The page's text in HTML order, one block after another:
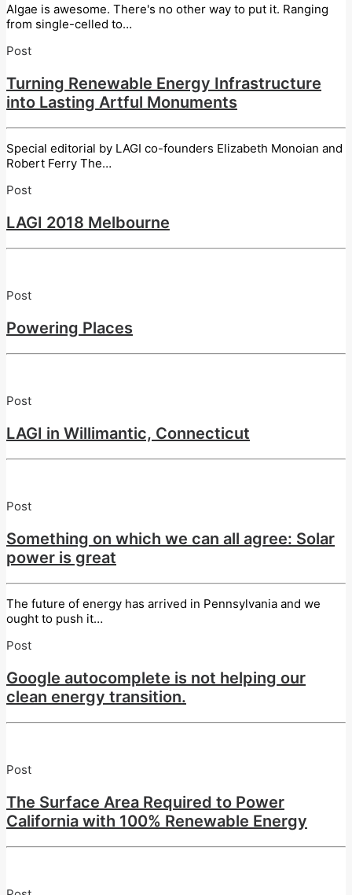
Algae is awesome. There's no other way to put it. Ranging
from single-celled to…
Post
Turning Renewable Energy Infrastructure
into Lasting Artful Monuments
Special editorial by LAGI co-founders Elizabeth Monoian and
Robert Ferry The…
Post
LAGI 2018 Melbourne
Post
Powering Places
Post
LAGI in Willimantic, Connecticut
Post
Something on which we can all agree: Solar
power is great
The future of energy has arrived in Pennsylvania and we
ought to push it…
Post
Google autocomplete is not helping our
clean energy transition.
Post
The Surface Area Required to Power
California with 100% Renewable Energy